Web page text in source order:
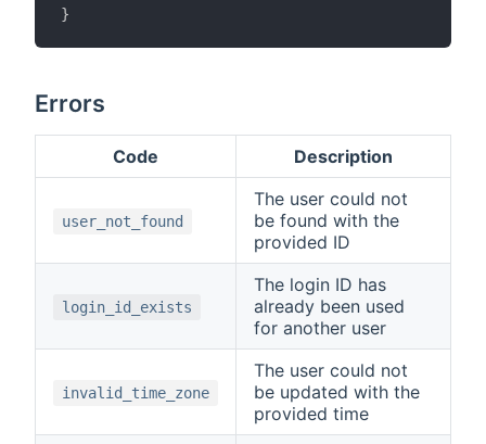
}
Errors
Code Description
user_not_found
The user could not
be found with the
provided ID
login_id_exists
The login ID has
already been used
for another user
invalid_time_zone
The user could not
be updated with the
provided time